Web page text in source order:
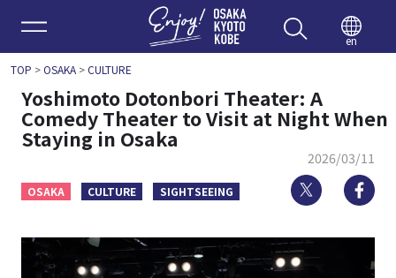
Enjoy
en
TOP >OSAKA>CULTURE
Yoshimoto Dotonbori Theater: A
Comedy Theater to Visit at Night When
Staying in Osaka
2026/03/11
OSAKA CULTURE SIGHTSEEING Twitter